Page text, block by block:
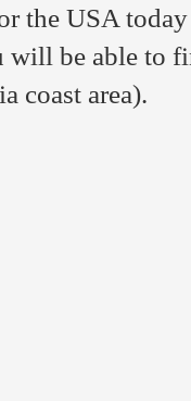
the USA
will be able to
coast area).